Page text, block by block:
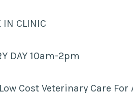
IN CLINIC
DAY 10am-2pm
Cost Veterinary Care